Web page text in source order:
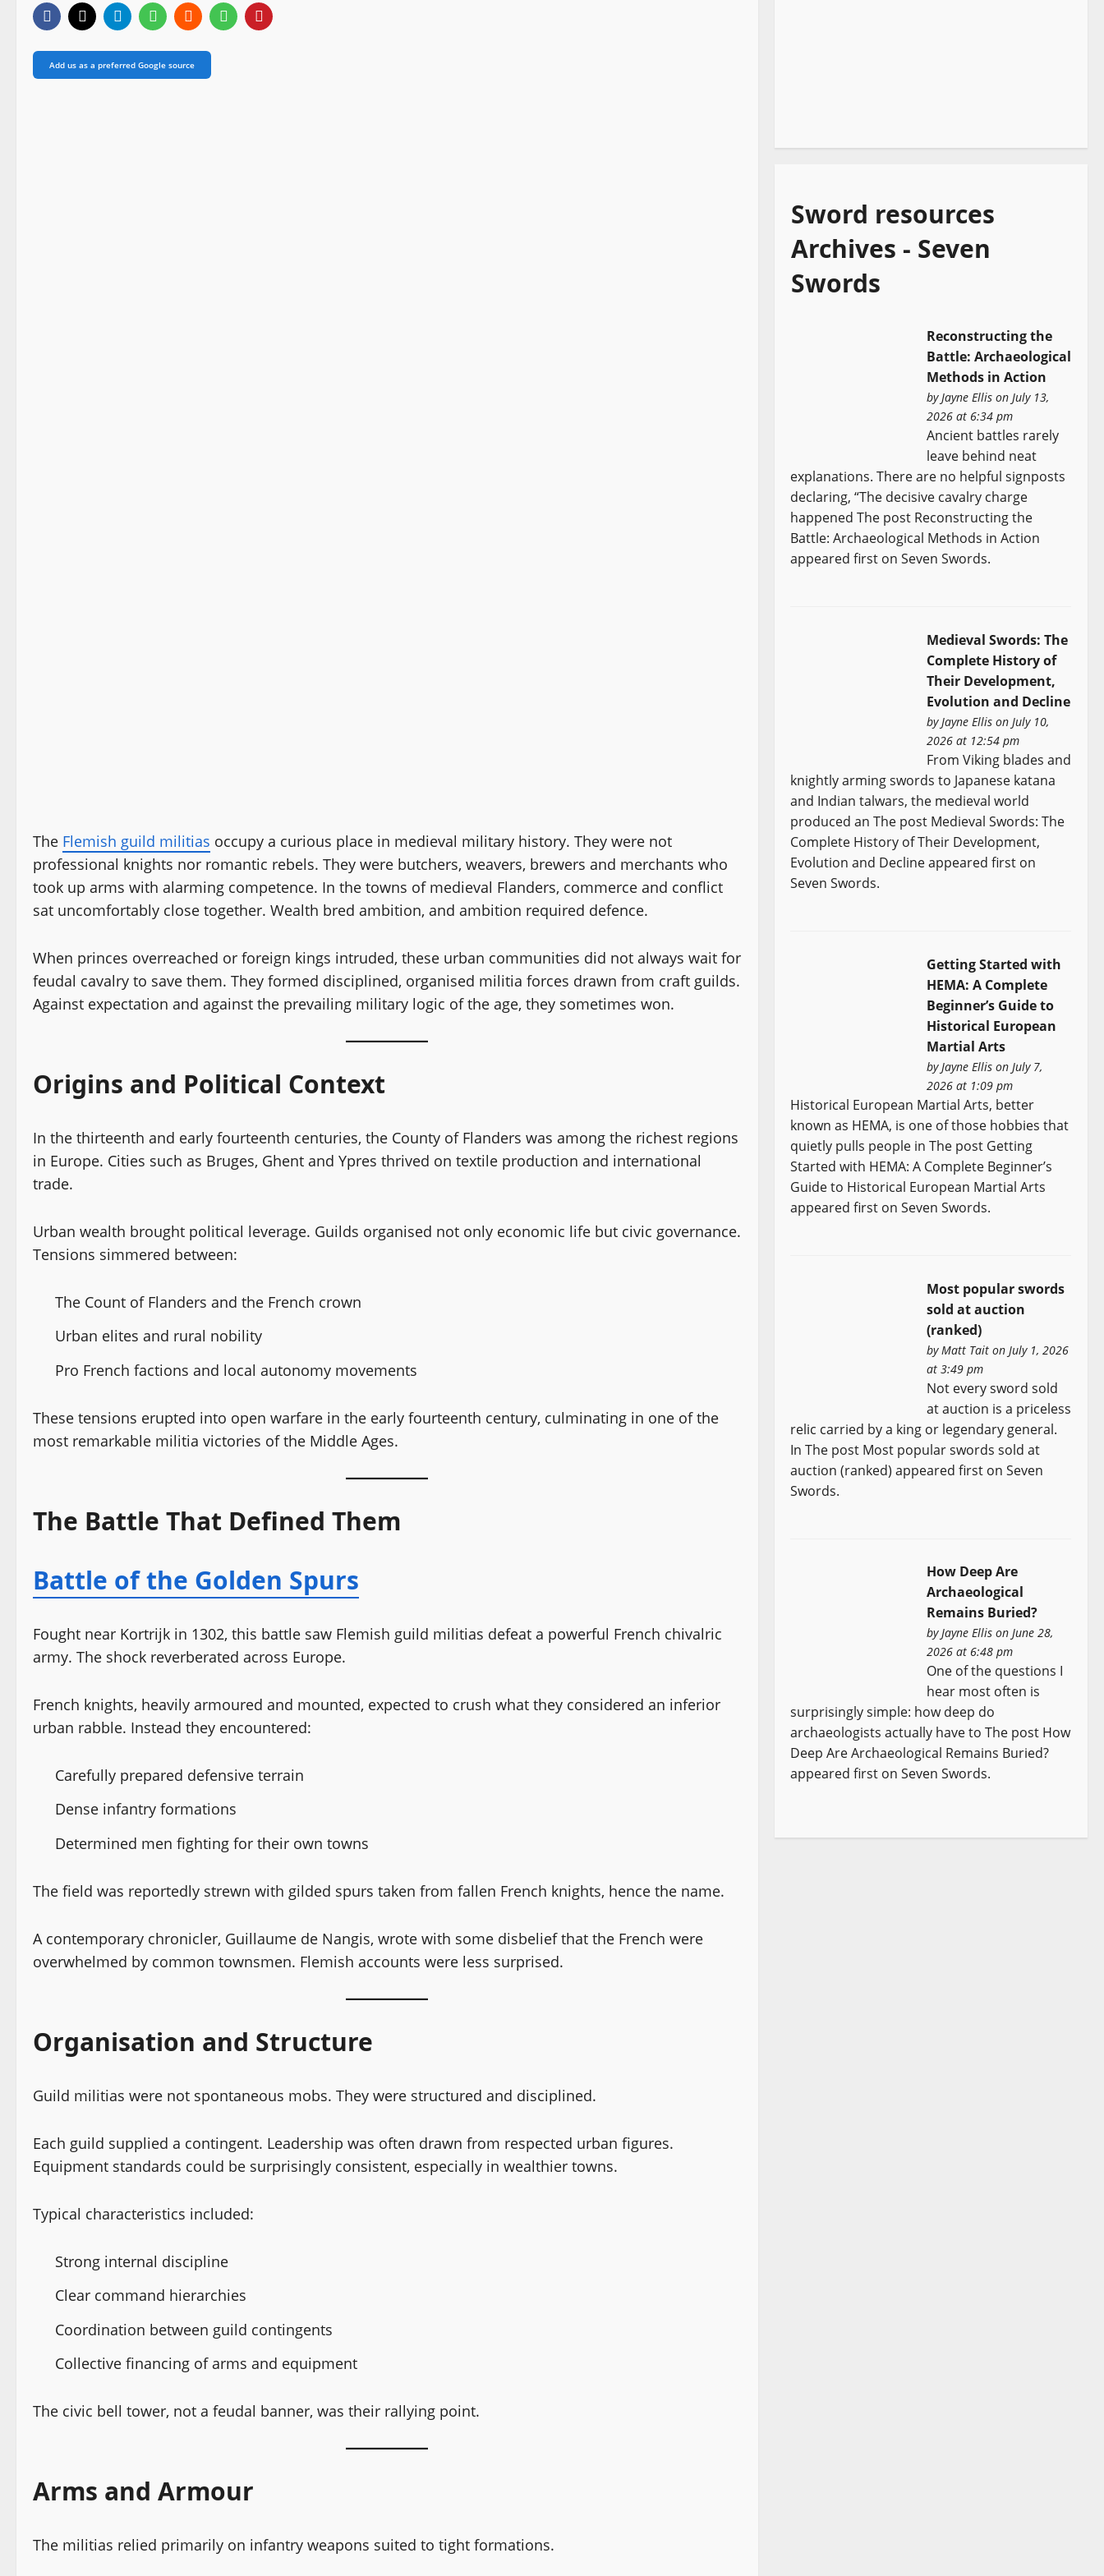
Add us as a preferred Google source
The Flemish guild militias occupy a curious place in medieval military history. They were not
professional knights nor romantic rebels. They were butchers, weavers, brewers and merchants who
took up arms with alarming competence. In the towns of medieval Flanders, commerce and conflict
sat uncomfortably close together. Wealth bred ambition, and ambition required defence.
When princes overreached or foreign kings intruded, these urban communities did not always wait for
feudal cavalry to save them. They formed disciplined, organised militia forces drawn from craft guilds.
Against expectation and against the prevailing military logic of the age, they sometimes won.
Origins and Political Context
In the thirteenth and early fourteenth centuries, the County of Flanders was among the richest regions
in Europe. Cities such as Bruges, Ghent and Ypres thrived on textile production and international
trade.
Urban wealth brought political leverage. Guilds organised not only economic life but civic governance.
Tensions simmered between:
The Count of Flanders and the French crown
Urban elites and rural nobility
Pro French factions and local autonomy movements
These tensions erupted into open warfare in the early fourteenth century, culminating in one of the
most remarkable militia victories of the Middle Ages.
The Battle That Defined Them
Battle of the Golden Spurs
Fought near Kortrijk in 1302, this battle saw Flemish guild militias defeat a powerful French chivalric
army. The shock reverberated across Europe.
French knights, heavily armoured and mounted, expected to crush what they considered an inferior
urban rabble. Instead they encountered:
Carefully prepared defensive terrain
Dense infantry formations
Determined men fighting for their own towns
The field was reportedly strewn with gilded spurs taken from fallen French knights, hence the name.
A contemporary chronicler, Guillaume de Nangis, wrote with some disbelief that the French were
overwhelmed by common townsmen. Flemish accounts were less surprised.
Organisation and Structure
Guild militias were not spontaneous mobs. They were structured and disciplined.
Each guild supplied a contingent. Leadership was often drawn from respected urban figures.
Equipment standards could be surprisingly consistent, especially in wealthier towns.
Typical characteristics included:
Strong internal discipline
Clear command hierarchies
Coordination between guild contingents
Collective financing of arms and equipment
The civic bell tower, not a feudal banner, was their rallying point.
Arms and Armour
The militias relied primarily on infantry weapons suited to tight formations.
Sword resources
Archives - Seven
Swords
Reconstructing the
Battle: Archaeological
Methods in Action
byJayne Ellis on July 13,
2026 at 6:34 pm
Ancient battles rarely
leave behind neat
explanations. There are no helpful signposts
declaring, “The decisive cavalry charge
happened The post Reconstructing the
Battle: Archaeological Methods in Action
appeared first on Seven Swords.
Medieval Swords: The
Complete History of
Their Development,
Evolution and Decline
byJayne Ellis on July 10,
2026 at 12:54 pm
From Viking blades and
knightly arming swords to Japanese katana
and Indian talwars, the medieval world
produced an The post Medieval Swords: The
Complete History of Their Development,
Evolution and Decline appeared first on
Seven Swords.
Getting Started with
HEMA: A Complete
Beginner’s Guide to
Historical European
Martial Arts
byJayne Ellis on July 7,
2026 at 1:09 pm
Historical European Martial Arts, better
known as HEMA, is one of those hobbies that
quietly pulls people in The post Getting
Started with HEMA: A Complete Beginner’s
Guide to Historical European Martial Arts
appeared first on Seven Swords.
Most popular swords
sold at auction
(ranked)
byMatt Tait on July 1, 2026
at 3:49 pm
Not every sword sold
at auction is a priceless
relic carried by a king or legendary general.
In The post Most popular swords sold at
auction (ranked) appeared first on Seven
Swords.
How Deep Are
Archaeological
Remains Buried?
byJayne Ellis on June 28,
2026 at 6:48 pm
One of the questions I
hear most often is
surprisingly simple: how deep do
archaeologists actually have to The post How
Deep Are Archaeological Remains Buried?
appeared first on Seven Swords.